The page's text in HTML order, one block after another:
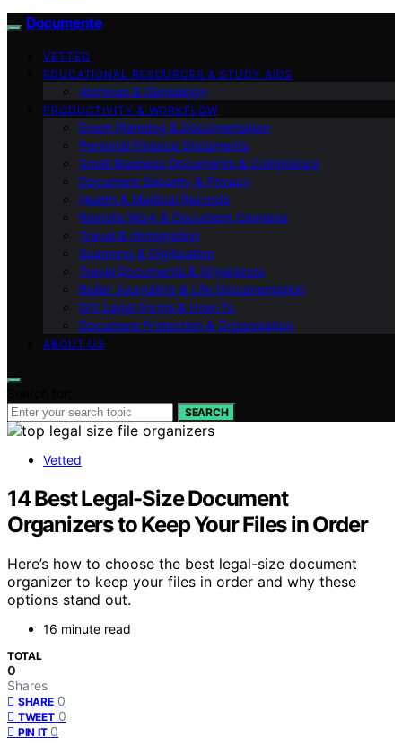
Documente
VETTED
EDUCATIONAL RESOURCES & STUDY AIDS
Archives & Genealogy
PRODUCTIVITY & WORKFLOW
Event Planning & Documentation
Personal Finance Documents
Small Business Documents & Compliance
Document Security & Privacy
Health & Medical Records
Remote Work & Document Cameras
Travel & Immigration
Scanning & Digitization
Travel Documents & Organizers
Bullet Journaling & Life Documentation
DIY Legal Forms & How‑To
Document Protection & Organization
ABOUT US
SEARCH
Vetted
14 Best Legal-Size Document
Organizers to Keep Your Files in Order
Here’s how to choose the best legal-size document
organizer to keep your files in order and why these
options stand out.
16 minute read
TOTAL
0
Shares
SHARE 0
TWEET 0
PIN IT 0